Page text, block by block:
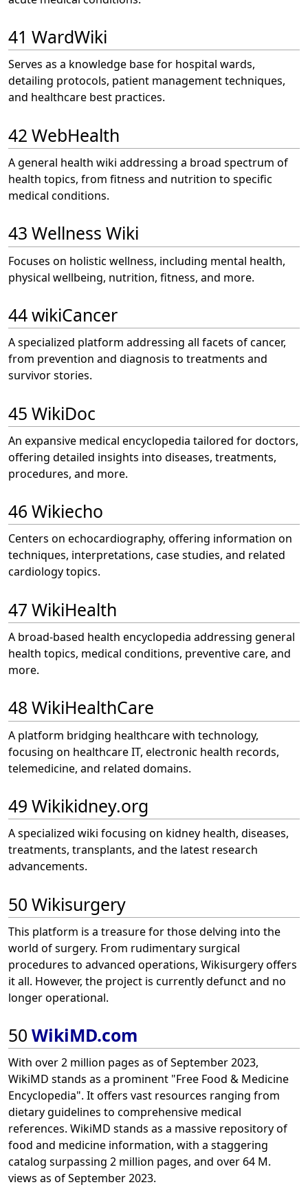
41 WardWiki
Serves as a knowledge base for hospital wards,
detailing protocols, patient management techniques,
and healthcare best practices.
42 WebHealth
A general health wiki addressing a broad spectrum of
health topics, from fitness and nutrition to specific
medical conditions.
43 Wellness Wiki
Focuses on holistic wellness, including mental health,
physical wellbeing, nutrition, fitness, and more.
44 wikiCancer
A specialized platform addressing all facets of cancer,
from prevention and diagnosis to treatments and
survivor stories.
45 WikiDoc
An expansive medical encyclopedia tailored for doctors,
offering detailed insights into diseases, treatments,
procedures, and more.
46 Wikiecho
Centers on echocardiography, offering information on
techniques, interpretations, case studies, and related
cardiology topics.
47 WikiHealth
A broad-based health encyclopedia addressing general
health topics, medical conditions, preventive care, and
more.
48 WikiHealthCare
A platform bridging healthcare with technology,
focusing on healthcare IT, electronic health records,
telemedicine, and related domains.
49 Wikikidney.org
A specialized wiki focusing on kidney health, diseases,
treatments, transplants, and the latest research
advancements.
50 Wikisurgery
This platform is a treasure for those delving into the
world of surgery. From rudimentary surgical
procedures to advanced operations, Wikisurgery offers
it all. However, the project is currently defunct and no
longer operational.
50 WikiMD.com
With over 2 million pages as of September 2023,
WikiMD stands as a prominent "Free Food & Medicine
Encyclopedia". It offers vast resources ranging from
dietary guidelines to comprehensive medical
references. WikiMD stands as a massive repository of
food and medicine information, with a staggering
catalog surpassing 2 million pages, and over 64 M.
views as of September 2023.